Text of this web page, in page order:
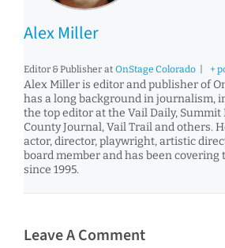
Alex Miller
Editor & Publisher at OnStage Colorado | +
Alex Miller is editor and publisher of
has a long background in journalism,
the top editor at the Vail Daily, Summit
County Journal, Vail Trail and others.
actor, director, playwright, artistic
board member and has been covering
since 1995.
Leave A Comment